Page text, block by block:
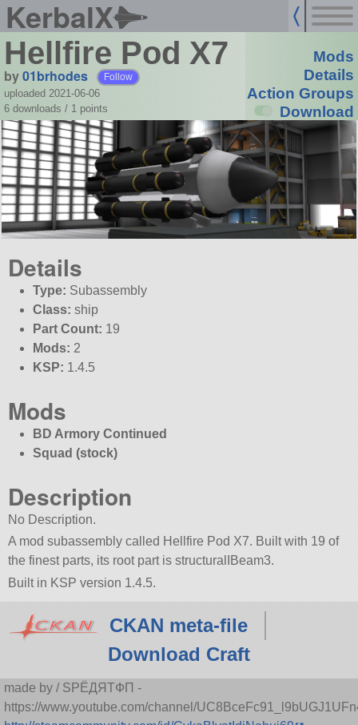
KerbalX
Hellfire Pod X7
by01brhodes Follow
uploaded 2021-06-06
6 downloads / 1 points
Mods
Details
Action Groups
Download
Details
Type: Subassembly
Class: ship
Part Count: 19
Mods: 2
KSP: 1.4.5
Mods
BD Armory Continued
Squad (stock)
Description
No Description.
A mod subassembly called Hellfire Pod X7. Built with 19 of
the finest parts, its root part is structuralIBeam3.
Built in KSP version 1.4.5.
CKAN meta-file
Download Craft
made by / SPЁДЯTФП -
https://www.youtube.com/channel/